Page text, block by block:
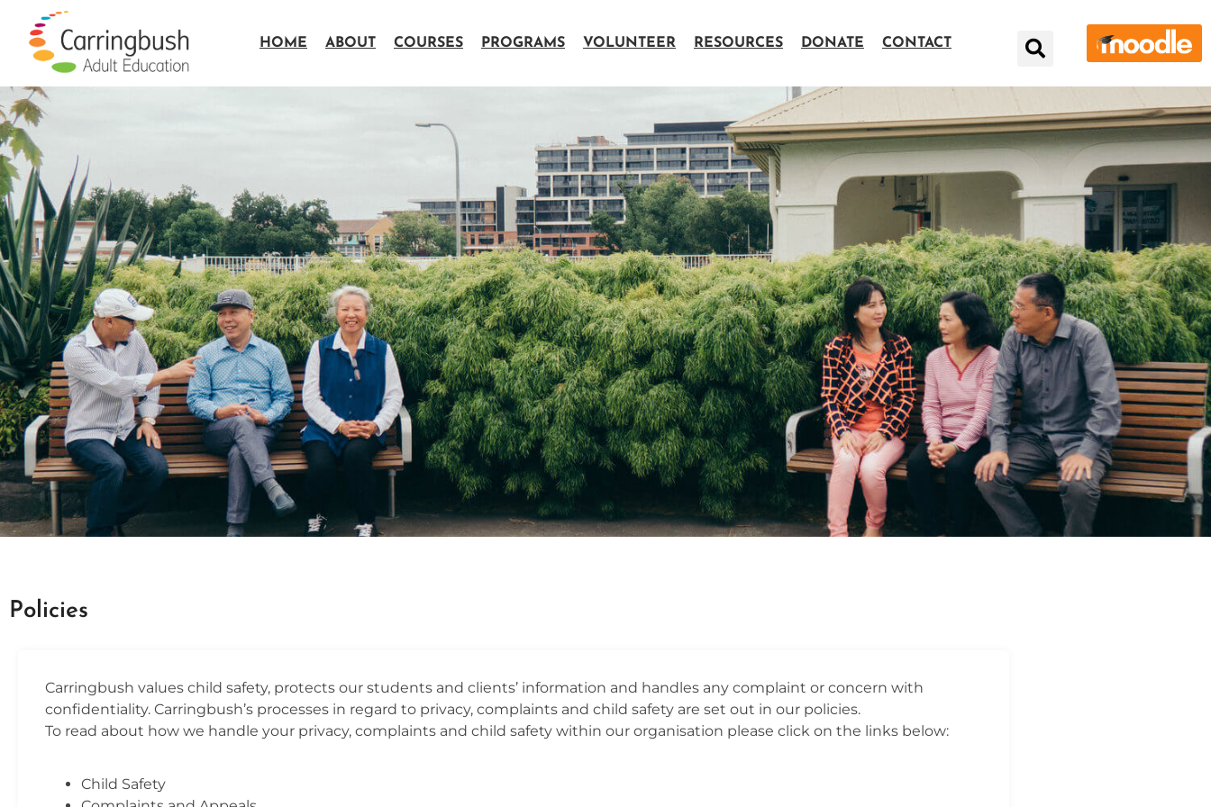
HOME ABOUT COURSES PROGRAMS VOLUNTEER RESOURCES DONATE CONTACT
POLICIES
Policies
Carringbush values child safety, protects our students and clients’ information and handles any complaint or concern with
confidentiality. Carringbush’s processes in regard to privacy, complaints and child safety are set out in our policies.
To read about how we handle your privacy, complaints and child safety within our organisation please click on the links below:
Child Safety